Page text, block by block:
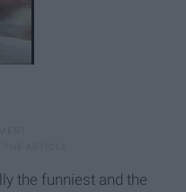
the funniest and the